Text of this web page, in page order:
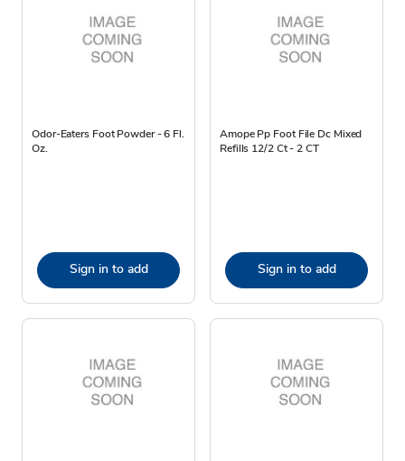
Odor-Eaters Foot Powder - 6 Fl.
Oz.
Sign in to add
Amope Pp Foot File Dc Mixed
Refills 12/2 Ct - 2 CT
Sign in to add